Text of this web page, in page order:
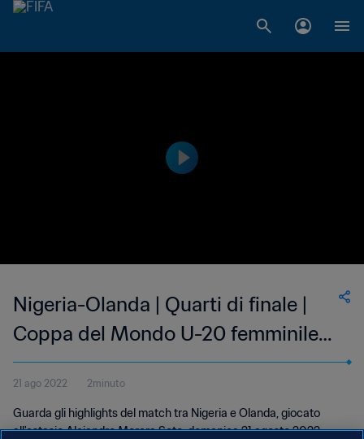
Nigeria-Olanda | Quarti di finale |
Coppa del Mondo U-20 femminile
FIFA Costa Rica 2022 | Highlights
21 ago 2022 2minuto
Guarda gli highlights del match tra Nigeria e Olanda, giocato
all'estasio Alejandro Morera Soto, domenica 21 agosto 2022.